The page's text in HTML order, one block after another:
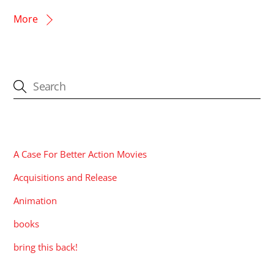
More
A Case For Better Action Movies
Acquisitions and Release
Animation
books
bring this back!